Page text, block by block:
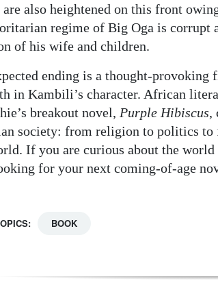
are also heightened on this front
regime of Big Oga is corrupt
of his wife and children.
ending is a thought-
in Kambili’s character. African
breakout novel, Purple Hibiscus,
society: from religion to politics
If you are curious about the
for your next coming-of-age
BOOK